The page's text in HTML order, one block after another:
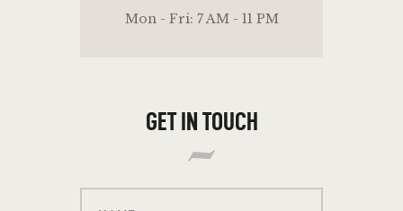
Mon - Fri: 7 AM - 11 PM
GET IN TOUCH